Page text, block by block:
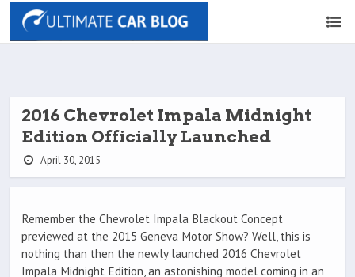
2016 Chevrolet Impala Midnight
Edition Officially Launched
April 30, 2015
Remember the Chevrolet Impala Blackout Concept
previewed at the 2015 Geneva Motor Show? Well, this is
nothing than then the newly launched 2016 Chevrolet
Impala Midnight Edition, an astonishing model coming in an